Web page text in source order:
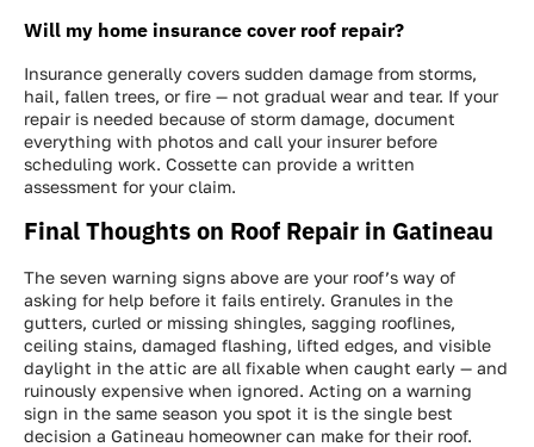
Will my home insurance cover roof repair?
Insurance generally covers sudden damage from storms,
hail, fallen trees, or fire — not gradual wear and tear. If your
repair is needed because of storm damage, document
everything with photos and call your insurer before
scheduling work. Cossette can provide a written
assessment for your claim.
Final Thoughts on Roof Repair in Gatineau
The seven warning signs above are your roof’s way of
asking for help before it fails entirely. Granules in the
gutters, curled or missing shingles, sagging rooflines,
ceiling stains, damaged flashing, lifted edges, and visible
daylight in the attic are all fixable when caught early — and
ruinously expensive when ignored. Acting on a warning
sign in the same season you spot it is the single best
decision a Gatineau homeowner can make for their roof.